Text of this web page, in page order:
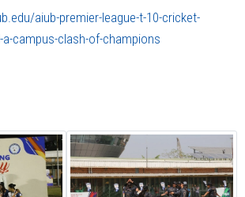
aiub-premier-league-t-10-cricket-
campus-clash-of-champions